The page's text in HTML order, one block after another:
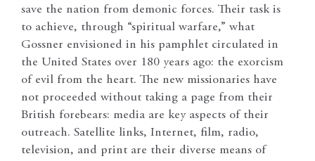
save the nation from demonic forces. Their task is
to achieve, through “spiritual warfare,” what
Gossner envisioned in his pamphlet circulated in
the United States over 180 years ago: the exorcism
of evil from the heart. The new missionaries have
not proceeded without taking a page from their
British forebears: media are key aspects of their
outreach. Satellite links, Internet, film, radio,
television, and print are their diverse means of